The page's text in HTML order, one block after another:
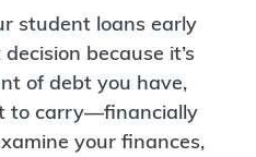
student loans early
because it’s
of debt you have,
to carry—financially
your finances,